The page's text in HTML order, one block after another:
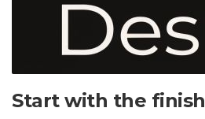
Start with the finish